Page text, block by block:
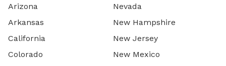
Arizona
Arkansas
California
Colorado
Nevada
New Hampshire
New Jersey
New Mexico